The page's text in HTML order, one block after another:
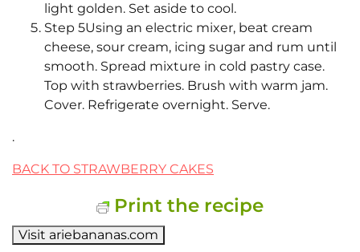
light golden. Set aside to cool.
Step 5Using an electric mixer, beat cream
cheese, sour cream, icing sugar and rum until
smooth. Spread mixture in cold pastry case.
Top with strawberries. Brush with warm jam.
Cover. Refrigerate overnight. Serve.
.
BACK TO STRAWBERRY CAKES
Print the recipe
Visit ariebananas.com